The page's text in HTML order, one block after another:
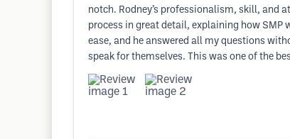
notch. Rodney’s professionalism, skill, and
process in great detail, explaining how SMP
ease, and he answered all my questions
speak for themselves. This was one of the